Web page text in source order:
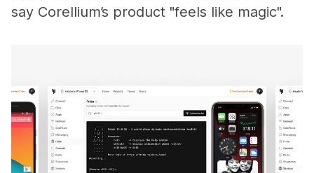
say Corellium’s product "feels like magic".